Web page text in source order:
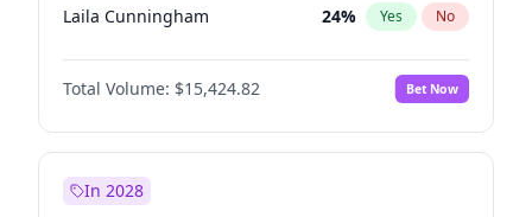
Laila Cunningham 24% Yes No
Mete Coban 4%
Rosena Allin-Khan No
Sadiq Khan 31% Yes No
Total Volume: $15,424.82 Bet Now
In 2028